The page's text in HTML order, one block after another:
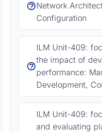
Network
Configuration
ILM Unit-409:
the impact of
performance:
Development,
ILM Unit-409:
and evaluating